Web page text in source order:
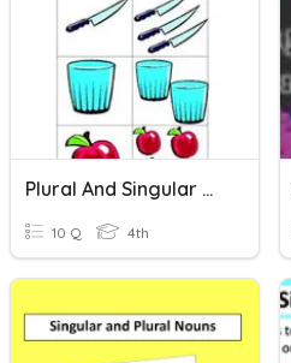
Plural And Singular Nouns
10 Q 4th